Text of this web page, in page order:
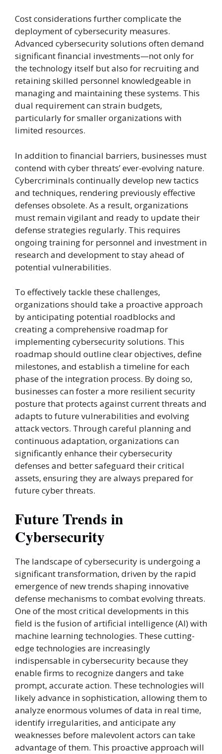
Cost considerations further complicate the
deployment of cybersecurity measures.
Advanced cybersecurity solutions often demand
significant financial investments—not only for
the technology itself but also for recruiting and
retaining skilled personnel knowledgeable in
managing and maintaining these systems. This
dual requirement can strain budgets,
particularly for smaller organizations with
limited resources.
In addition to financial barriers, businesses must
contend with cyber threats’ ever-evolving nature.
Cybercriminals continually develop new tactics
and techniques, rendering previously effective
defenses obsolete. As a result, organizations
must remain vigilant and ready to update their
defense strategies regularly. This requires
ongoing training for personnel and investment in
research and development to stay ahead of
potential vulnerabilities.
To effectively tackle these challenges,
organizations should take a proactive approach
by anticipating potential roadblocks and
creating a comprehensive roadmap for
implementing cybersecurity solutions. This
roadmap should outline clear objectives, define
milestones, and establish a timeline for each
phase of the integration process. By doing so,
businesses can foster a more resilient security
posture that protects against current threats and
adapts to future vulnerabilities and evolving
attack vectors. Through careful planning and
continuous adaptation, organizations can
significantly enhance their cybersecurity
defenses and better safeguard their critical
assets, ensuring they are always prepared for
future cyber threats.
Future Trends in
Cybersecurity
The landscape of cybersecurity is undergoing a
significant transformation, driven by the rapid
emergence of new trends shaping innovative
defense mechanisms to combat evolving threats.
One of the most critical developments in this
field is the fusion of artificial intelligence (AI) with
machine learning technologies. These cutting-
edge technologies are increasingly
indispensable in cybersecurity because they
enable firms to recognize dangers and take
prompt, accurate action. These technologies will
likely advance in sophistication, allowing them to
analyze enormous volumes of data in real time,
identify irregularities, and anticipate any
weaknesses before malevolent actors can take
advantage of them. This proactive approach will